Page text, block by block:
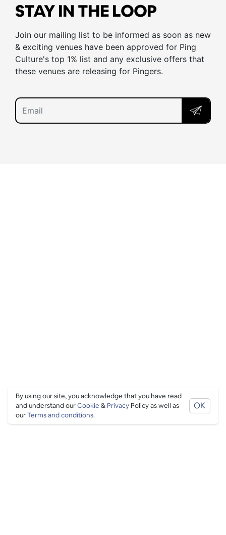
STAY IN THE LOOP
Join our mailing list to be informed as soon as new
& exciting venues have been approved for Ping
Culture's top 1% list and any exclusive offers that
these venues are releasing for Pingers.
By using our site, you acknowledge that you have read
and understand ourCookie & Privacy Policy as well as
ourTerms and conditions.
OK